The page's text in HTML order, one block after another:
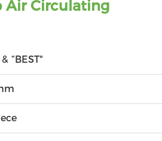
Air Circulating
“BEST"